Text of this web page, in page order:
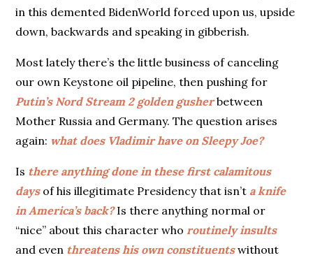
in this demented BidenWorld forced upon us, upside
down, backwards and speaking in gibberish.
Most lately there’s the little business of canceling
our own Keystone oil pipeline, then pushing for
Putin’s Nord Stream 2 golden gusherbetween
Mother Russia and Germany. The question arises
again: what does Vladimir have on Sleepy Joe?
Is there anything done in these first calamitous
daysof his illegitimate Presidency that isn’t a knife
in America’s back?Is there anything normal or
“nice” about this character who routinely insults
and even threatens his own constituentswithout